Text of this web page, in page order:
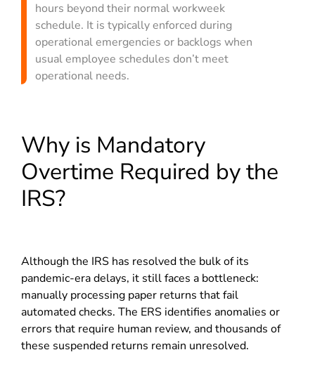
hours beyond their normal workweek
schedule. It is typically enforced during
operational emergencies or backlogs when
usual employee schedules don’t meet
operational needs.
Why is Mandatory
Overtime Required by the
IRS?
Although the IRS has resolved the bulk of its
pandemic-era delays, it still faces a bottleneck:
manually processing paper returns that fail
automated checks. The ERS identifies anomalies or
errors that require human review, and thousands of
these suspended returns remain unresolved.